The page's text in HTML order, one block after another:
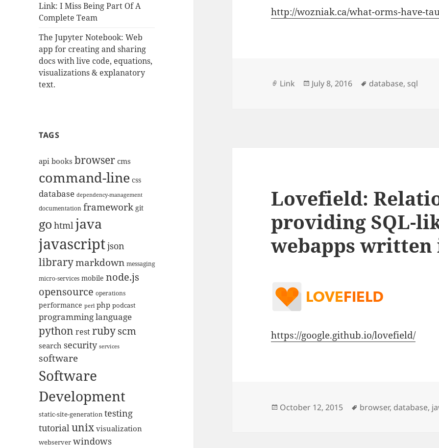
Link: I Miss Being Part Of A
Complete Team
The Jupyter Notebook: Web
app for creating and sharing
docs with live code, equations,
visualizations & explanatory
text.
TAGS
apibooks browsercms
command-line css
database dependency-management
documentation framework git
go htmljava
javascriptjson
librarymarkdown messaging
micro-services mobile node.js
opensource operations
performance perl php podcast
programming language
python restrubyscm
search security services
software
Software
Development
static-site-generation testing
tutorialunix visualization
webserver windows
http://wozniak.ca/what-orms-have-
Format
Link
Posted
July 8, 2016 Tags
database, sql
Lovefield:
providing SQL-
webapps written
https://google.github.io/lovefield/
Posted
October 12, 2015 Tags
browser, database,